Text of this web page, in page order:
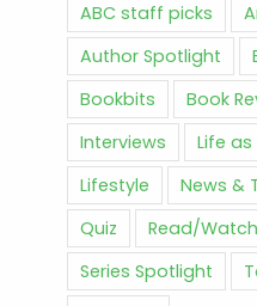
ABC staff picks
Author Spotlight
Bookbits
Book
Interviews
Life
Lifestyle
News &
Quiz
Read/
Series Spotlight